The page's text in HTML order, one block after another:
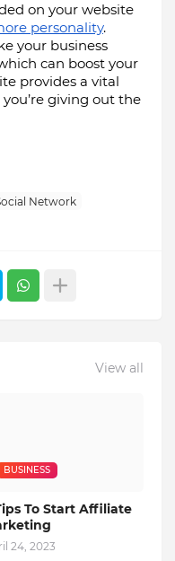
on your website
personality.
your business
can boost your
provides a vital
giving out the
Network
View all
BUSINESS
To Start Affiliate
24, 2023